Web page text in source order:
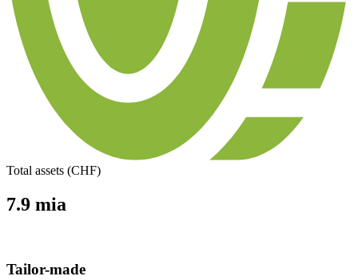
Total assets (CHF)
7.9 mia
Tailor-made